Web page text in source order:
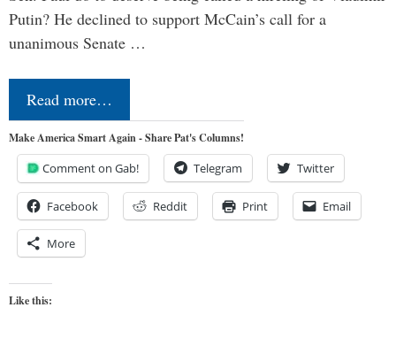
Putin? He declined to support McCain’s call for a
unanimous Senate …
Read more…
Make America Smart Again - Share Pat's Columns!
Comment on Gab! Telegram Twitter
Facebook Reddit Print Email
More
Like this: